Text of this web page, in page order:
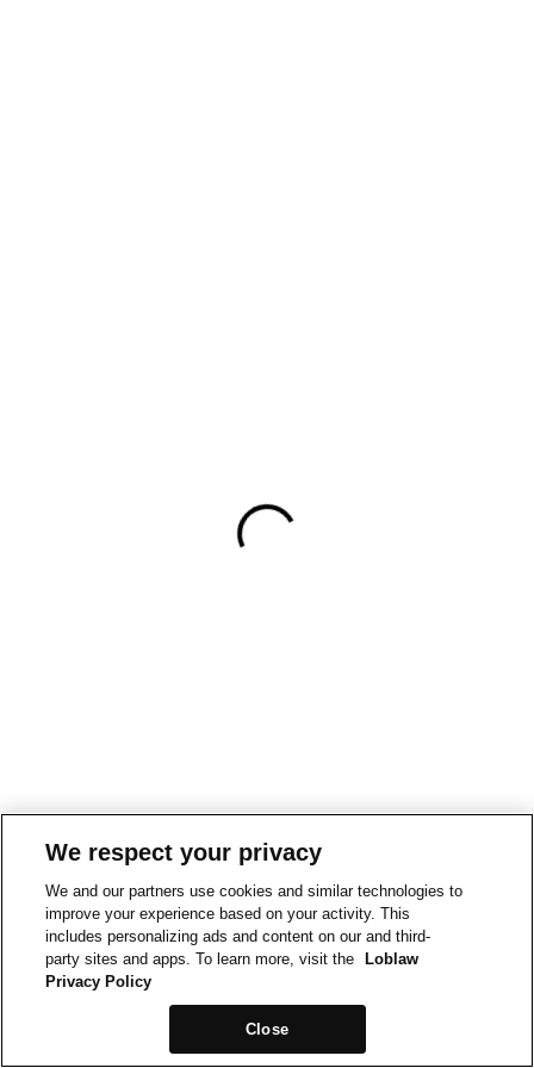
We respect your privacy
We and our partners use cookies and similar technologies to
improve your experience based on your activity. This
includes personalizing ads and content on our and third-
party sites and apps. To learn more, visit the
Loblaw
Privacy Policy
Close